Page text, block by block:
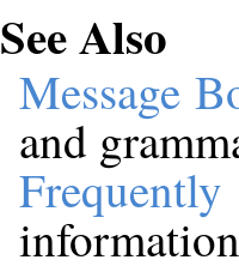
See Also
Message
and